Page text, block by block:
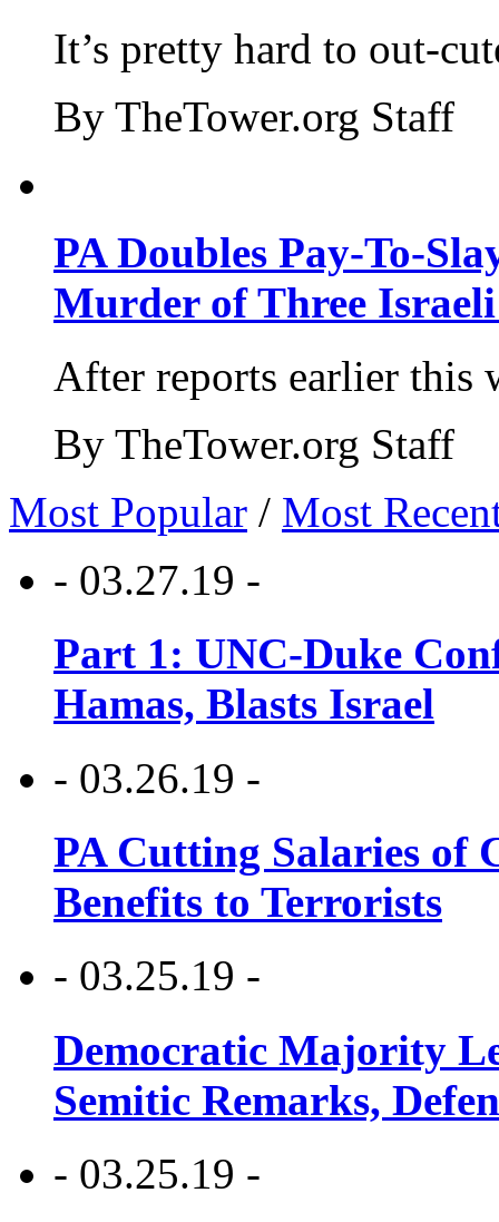
It’s pretty hard to out-
By TheTower.org Staff
PA Doubles Pay-To-
Murder of Three Israeli
After reports earlier this
By TheTower.org Staff
Most Popular / Most
- 03.27.19 -
Part 1: UNC-Duke
Hamas, Blasts Israel
- 03.26.19 -
PA Cutting Salaries of
Benefits to Terrorists
- 03.25.19 -
Democratic Majority
Semitic Remarks,
- 03.25.19 -